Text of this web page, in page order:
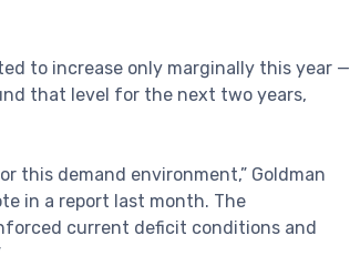
to increase only marginally this year —
that level for the next two years,
this demand environment,” Goldman
in a report last month. The
current deficit conditions and